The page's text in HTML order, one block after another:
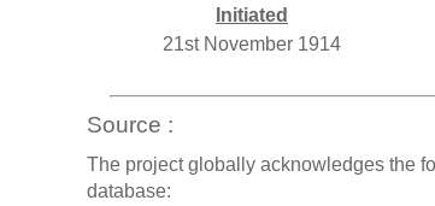
Initiated
21st November 1914
Source :
The project globally acknowledges the
database: